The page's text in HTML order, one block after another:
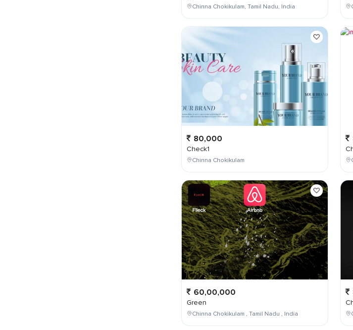
Chinna Chokikulam, Tamil Nadu, India
80,000
Check1
Chinna Chokikulam
60,00,000
Green
Chinna Chokikulam , Tamil Nadu , India